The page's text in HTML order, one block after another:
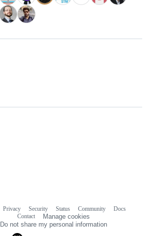
Privacy Security Status Community
Docs
Contact
Manage cookies
Do not share my personal information